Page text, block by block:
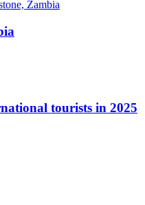
tourists in 2025